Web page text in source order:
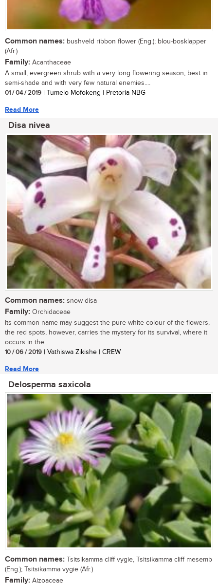
Common names: bushveld ribbon flower (Eng.); blou-bosklapper
(Afr.)
Family: Acanthaceae
A small, evergreen shrub with a very long flowering season, best in
semi-shade and with very few natural enemies....
01 / 04 / 2019 | Tumelo Mofokeng | Pretoria NBG
Read More
Disa nivea
Common names: snow disa
Family: Orchidaceae
Its common name may suggest the pure white colour of the flowers,
the red spots, however, carries the mystery for its survival, where it
occurs in the...
10 / 06 / 2019 | Vathiswa Zikishe | CREW
Read More
Delosperma saxicola
Common names: Tsitsikamma cliff vygie, Tsitsikamma cliff mesemb
(Eng.); Tsitsikamma vygie (Afr.)
Family: Aizoaceae